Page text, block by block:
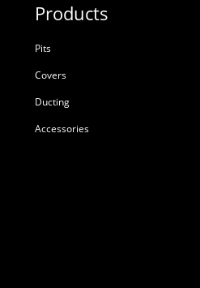
Products
Pits
Covers
Ducting
Accessories